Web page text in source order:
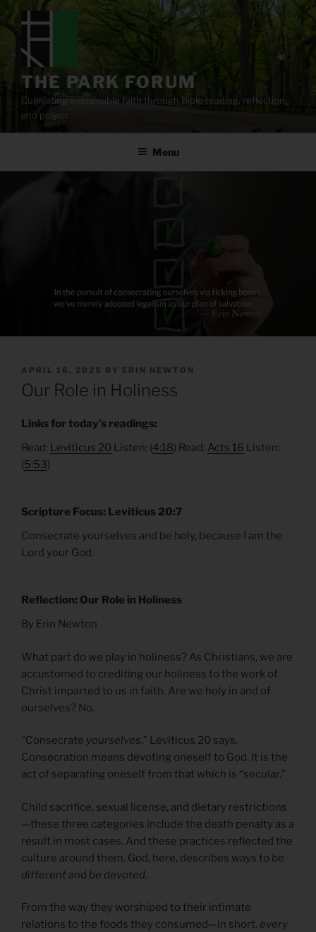
content
THE PARK FORUM
Cultivating sustainable faith through Bible reading, reflection,
and prayer.
Menu
POSTED
ON
APRIL 16, 2025 BY ERIN NEWTON
Our Role in Holiness
Links for today’s readings:
Read: Leviticus 20 Listen: (4:18) Read: Acts 16 Listen:
(5:53)
Scripture Focus: Leviticus 20:7
Consecrate yourselves and be holy, because I am the
Lord your God.
Reflection: Our Role in Holiness
By Erin Newton
What part do we play in holiness? As Christians, we are
accustomed to crediting our holiness to the work of
Christ imparted to us in faith. Are we holy in and of
ourselves? No.
“Consecrate yourselves,” Leviticus 20 says.
Consecration means devoting oneself to God. It is the
act of separating oneself from that which is “secular.”
Child sacrifice, sexual license, and dietary restrictions
—these three categories include the death penalty as a
result in most cases. And these practices reflected the
culture around them. God, here, describes ways to be
different and be devoted.
From the way they worshiped to their intimate
relations to the foods they consumed—in short, every